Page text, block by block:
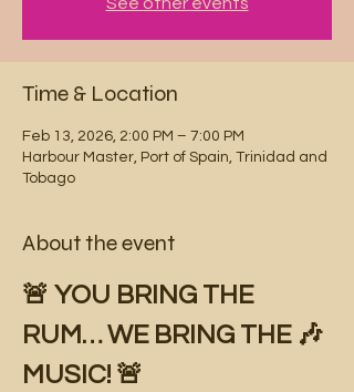
Time & Location
Feb 13, 2026, 2:00 PM – 7:00 PM
Harbour Master, Port of Spain, Trinidad and
Tobago
About the event
🚨 YOU BRING THE
RUM… WE BRING THE 🎶
MUSIC! 🚨